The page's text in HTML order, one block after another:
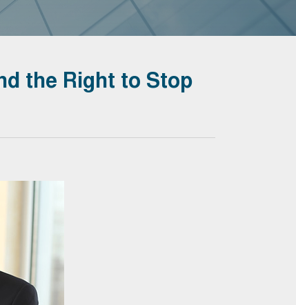
the Right to Stop